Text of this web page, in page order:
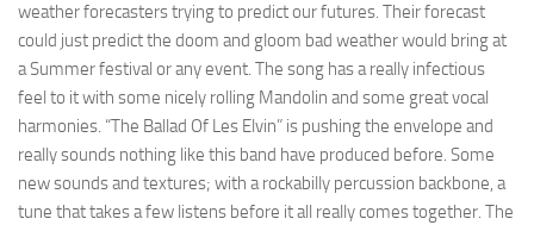
weather forecasters trying to predict our futures. Their forecast
could just predict the doom and gloom bad weather would bring at
a Summer festival or any event. The song has a really infectious
feel to it with some nicely rolling Mandolin and some great vocal
harmonies. “The Ballad Of Les Elvin” is pushing the envelope and
really sounds nothing like this band have produced before. Some
new sounds and textures; with a rockabilly percussion backbone, a
tune that takes a few listens before it all really comes together. The